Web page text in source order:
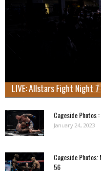
LIVE: Allstars Fight Night 7
Cageside Photos :
January 24, 2023
Cageside Photos:
56